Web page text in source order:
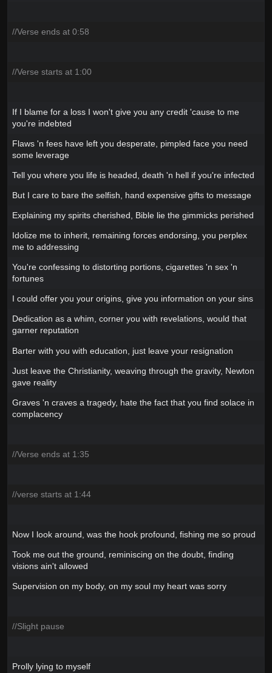
//Verse ends at 0:58
//Verse starts at 1:00
If I blame for a loss I won't give you any credit 'cause to me
you're indebted
Flaws 'n fees have left you desperate, pimpled face you need
some leverage
Tell you where you life is headed, death 'n hell if you're infected
But I care to bare the selfish, hand expensive gifts to message
Explaining my spirits cherished, Bible lie the gimmicks perished
Idolize me to inherit, remaining forces endorsing, you perplex
me to addressing
You're confessing to distorting portions, cigarettes 'n sex 'n
fortunes
I could offer you your origins, give you information on your sins
Dedication as a whim, corner you with revelations, would that
garner reputation
Barter with you with education, just leave your resignation
Just leave the Christianity, weaving through the gravity, Newton
gave reality
Graves 'n craves a tragedy, hate the fact that you find solace in
complacency
//Verse ends at 1:35
//verse starts at 1:44
Now I look around, was the hook profound, fishing me so proud
Took me out the ground, reminiscing on the doubt, finding
visions ain't allowed
Supervision on my body, on my soul my heart was sorry
//Slight pause
Prolly lying to myself